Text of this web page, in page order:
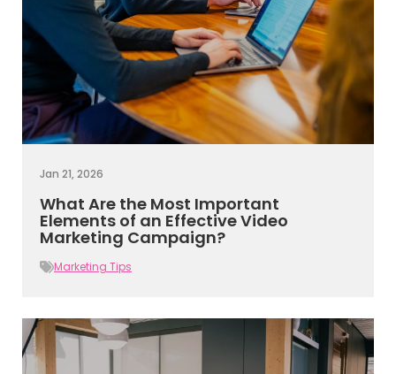
Jan 21, 2026
What Are the Most Important
Elements of an Effective Video
Marketing Campaign?
Marketing Tips